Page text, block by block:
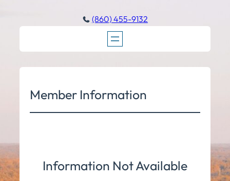
(860) 455-9132
Member Information
Information Not Available